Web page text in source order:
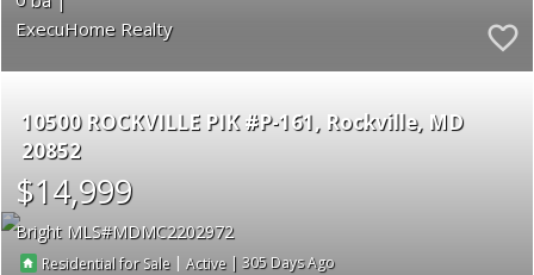
ExecuHome Realty
10500 ROCKVILLE PIK #P-161 Rockville MD
20852
$14,999
Bright MLS MDMC2202972
Residential for Sale |Active |305